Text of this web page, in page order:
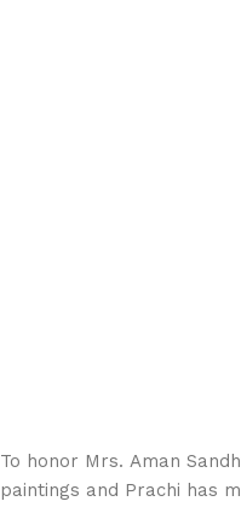
To honor Mrs. Aman
paintings and Prachi⁩ has